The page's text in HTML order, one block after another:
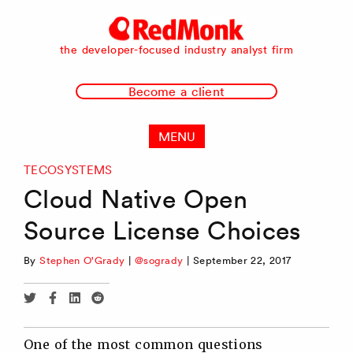
RedMonk
the developer-focused industry analyst firm
Become a client
MENU
TECOSYSTEMS
Cloud Native Open
Source License Choices
ByStephen O'Grady | @sogrady | September 22, 2017
Share
Twitter
Share
Facebook
Share
Linkedin
Share
Reddit
One of the most common questions